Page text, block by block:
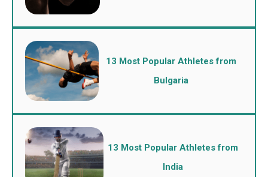
13 Most Popular Athletes from
Bulgaria
13 Most Popular Athletes from
India